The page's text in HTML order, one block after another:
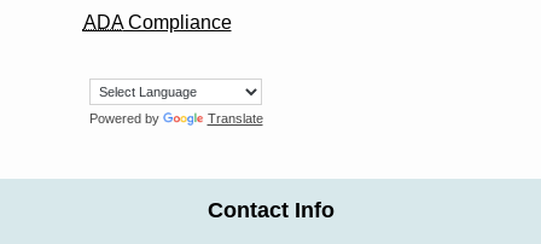
ADACompliance
Powered by Translate
Contact Info